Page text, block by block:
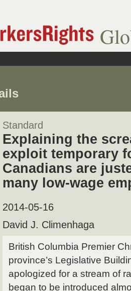
Standard
Explaining the
exploit temporary
Canadians are
many low-wage
2014-05-16
David J. Climenhaga
British Columbia Premier
province’s Legislative
apologized for a stream of
began to be introduced